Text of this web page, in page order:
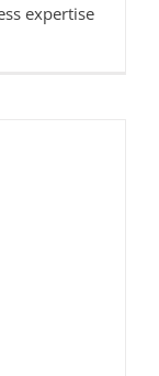
expertise